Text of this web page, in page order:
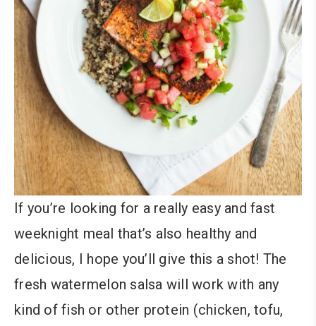
If you’re looking for a really easy and fast
weeknight meal that’s also healthy and
delicious, I hope you’ll give this a shot! The
fresh watermelon salsa will work with any
kind of fish or other protein (chicken, tofu,